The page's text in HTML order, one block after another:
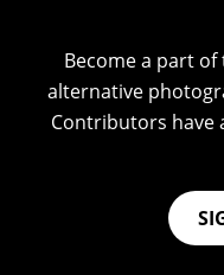
Become a part of
alternative
Contributors have